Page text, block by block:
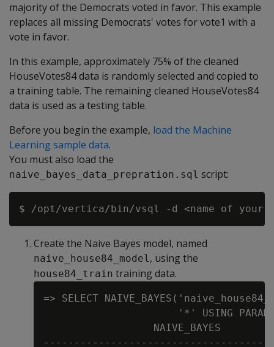
majority of the Democrats voted in favor. This example
replaces all missing Democrats' votes for vote1 with a
vote in favor.
In this example, approximately 75% of the cleaned
HouseVotes84 data is randomly selected and copied to
a training table. The remaining cleaned HouseVotes84
data is used as a testing table.
Before you begin the example, load the Machine
Learning sample data.
You must also load the
naive_bayes_data_prepration.sql script:
Create the Naive Bayes model, named
naive_house84_model, using the
house84_train training data.
=> SELECT
'*' USING
                  NAIVE_BAYES